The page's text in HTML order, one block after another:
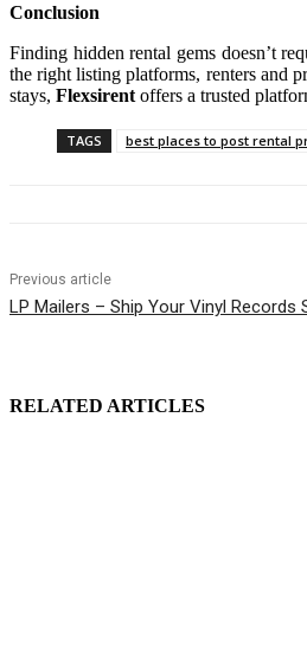
Conclusion
Finding hidden rental gems doesn’t
the right listing platforms, renters and
stays, Flexsirent offers a trusted
TAGS best places to post rental
Previous article
LP Mailers – Ship Your Vinyl Records
RELATED ARTICLES